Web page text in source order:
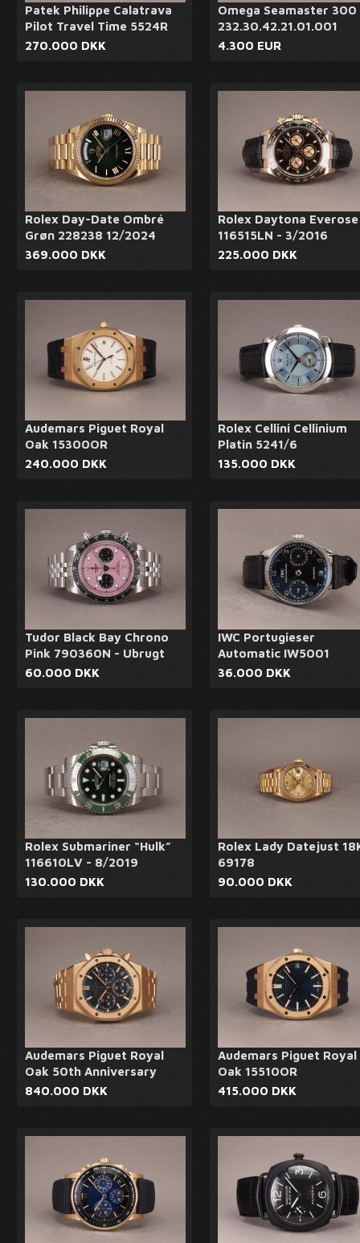
Patek Philippe Calatrava
Pilot Travel Time 5524R
270.000 DKK
Omega Seamaster 300
232.30.42.21.01.001
4.300 EUR
Rolex Day-Date Ombré
Grøn 228238 12/2024
369.000 DKK
Rolex Daytona Everose
116515LN - 3/2016
225.000 DKK
Audemars Piguet Royal
Oak 15300OR
240.000 DKK
Rolex Cellini Cellinium
Platin 5241/6
135.000 DKK
Tudor Black Bay Chrono
Pink 790360N - Ubrugt
60.000 DKK
IWC Portugieser
Automatic IW5001
36.000 DKK
Rolex Submariner “Hulk”
116610LV - 8/2019
130.000 DKK
Rolex Lady Datejust
69178
90.000 DKK
Audemars Piguet Royal
Oak 50th Anniversary
840.000 DKK
Audemars Piguet Royal
Oak 15510OR
415.000 DKK